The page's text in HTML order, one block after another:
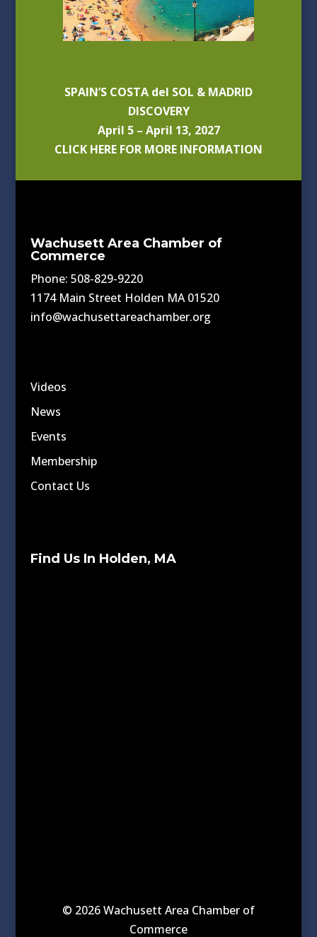
SPAIN’S COSTA del SOL & MADRID
DISCOVERY
April 5 – April 13, 2027
CLICK HERE FOR MORE INFORMATION
Wachusett Area Chamber of
Commerce
Phone: 508-829-9220
1174 Main Street Holden MA 01520
info@wachusettareachamber.org
Videos
News
Events
Membership
Contact Us
Find Us In Holden, MA
© 2026 Wachusett Area Chamber of
Commerce